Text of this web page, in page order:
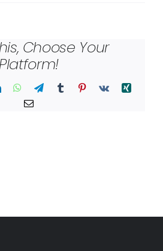
Choose Your
LinkedInWhatsApp
TelegramTumblr Pinterest
Vk
Xing
Email